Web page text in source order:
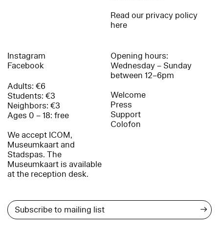
Read our privacy policy
here
Instagram
Facebook
Adults: €6
Students: €3
Neighbors: €3
Ages 0 – 18: free
We accept ICOM,
Museumkaart and
Stadspas. The
Museumkaart is available
at the reception desk.
Opening hours:
Wednesday – Sunday
between 12–6pm
Welcome
Press
Support
Colofon
→